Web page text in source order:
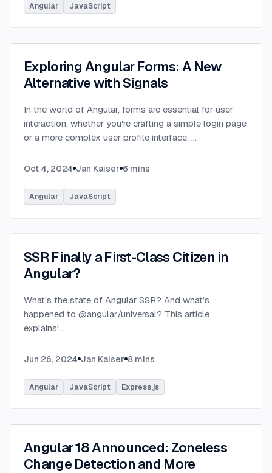
Angular JavaScript
Exploring Angular Forms: A New
Alternative with Signals
In the world of Angular, forms are essential for user
interaction, whether you're crafting a simple login page
or a more complex user profile interface. ...
Oct 4, 2024 Jan Kaiser 6 mins
Angular JavaScript
SSR Finally a First-Class Citizen in
Angular?
What’s the state of Angular SSR? And what’s
happened to @angular/universal? This article
explains!...
Jun 26, 2024 Jan Kaiser 8 mins
Angular JavaScript Express.js
Angular 18 Announced: Zoneless
Change Detection and More